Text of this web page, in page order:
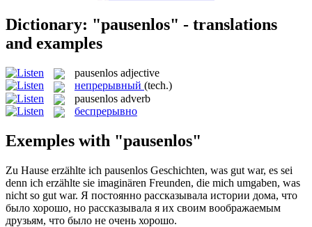
Dictionary: "pausenlos" - translations
and examples
pausenlos adjective
непрерывный (tech.)
pausenlos adverb
беспрерывно
Exemples with "pausenlos"
Zu Hause erzählte ich pausenlos Geschichten, was gut war, es sei
denn ich erzählte sie imaginären Freunden, die mich umgaben, was
nicht so gut war. Я постоянно рассказывала истории дома, что
было хорошо, но рассказывала я их своим воображаемым
друзьям, что было не очень хорошо.